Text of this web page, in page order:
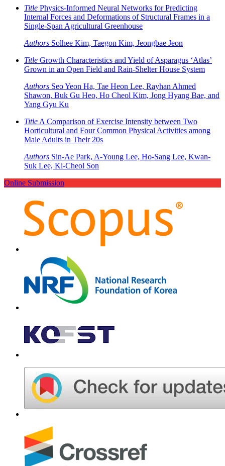
Title Physics-Informed Neural Networks for Predicting
Internal Forces and Deformations of Structural Frames in a
Single-Span Agricultural Greenhouse
Authors Solhee Kim, Taegon Kim, Jeongbae Jeon
Title Growth Characteristics and Yield of Asparagus ‘Atlas’
Grown in an Open Field and Rain-Shelter House System
Authors Seo Yeon Ha, Tae Heon Lee, Rayhan Ahmed
Shawon, Buk Gu Heo, Ho Cheol Kim, Jong Hyang Bae, and
Yang Gyu Ku
Title A Comparison of Exercise Intensity between Two
Horticultural and Four Common Physical Activities among
Male Adults in Their 20s
Authors Sin-Ae Park, A-Young Lee, Ho-Sang Lee, Kwan-
Suk Lee, Ki-Cheol Son
Online Submission